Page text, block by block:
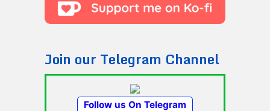
Join our Telegram Channel
Follow us On Telegram